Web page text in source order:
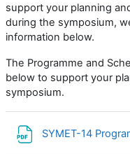
support your planning
during the symposium,
information below.
The Programme and
below to support your
symposium.
SYMET-14